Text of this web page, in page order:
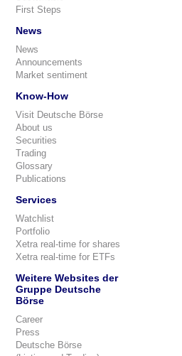
First Steps
News
News
Announcements
Market sentiment
Know-How
Visit Deutsche Börse
About us
Securities
Trading
Glossary
Publications
Services
Watchlist
Portfolio
Xetra real-time for shares
Xetra real-time for ETFs
Weitere Websites der
Gruppe Deutsche
Börse
Career
Press
Deutsche Börse